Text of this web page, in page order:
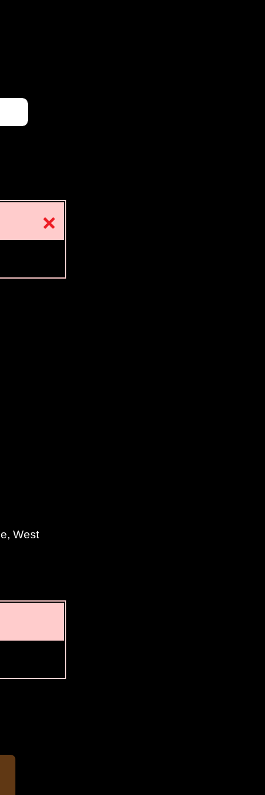
West